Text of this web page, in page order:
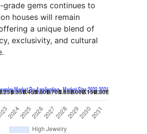
grade gems continues to
houses will remain
a unique blend of
exclusivity, and cultural